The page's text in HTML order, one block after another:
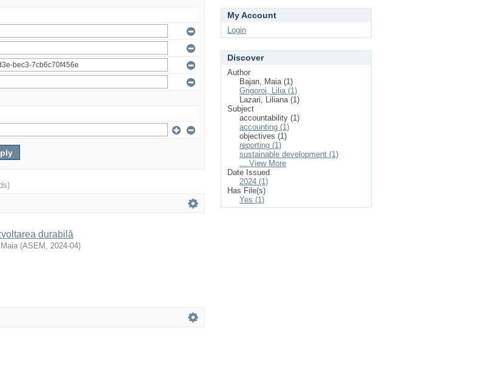
durabilă
(ASEM , 2024-04)
My Account
Login
Discover
Author
Bajan, Maia (1)
Grigoroi, Lilia (1)
Lazari, Liliana (1)
Subject
accountability (1)
accounting (1)
objectives (1)
reporting (1)
sustainable development (1)
... View More
Date Issued
2024 (1)
Has File(s)
Yes (1)